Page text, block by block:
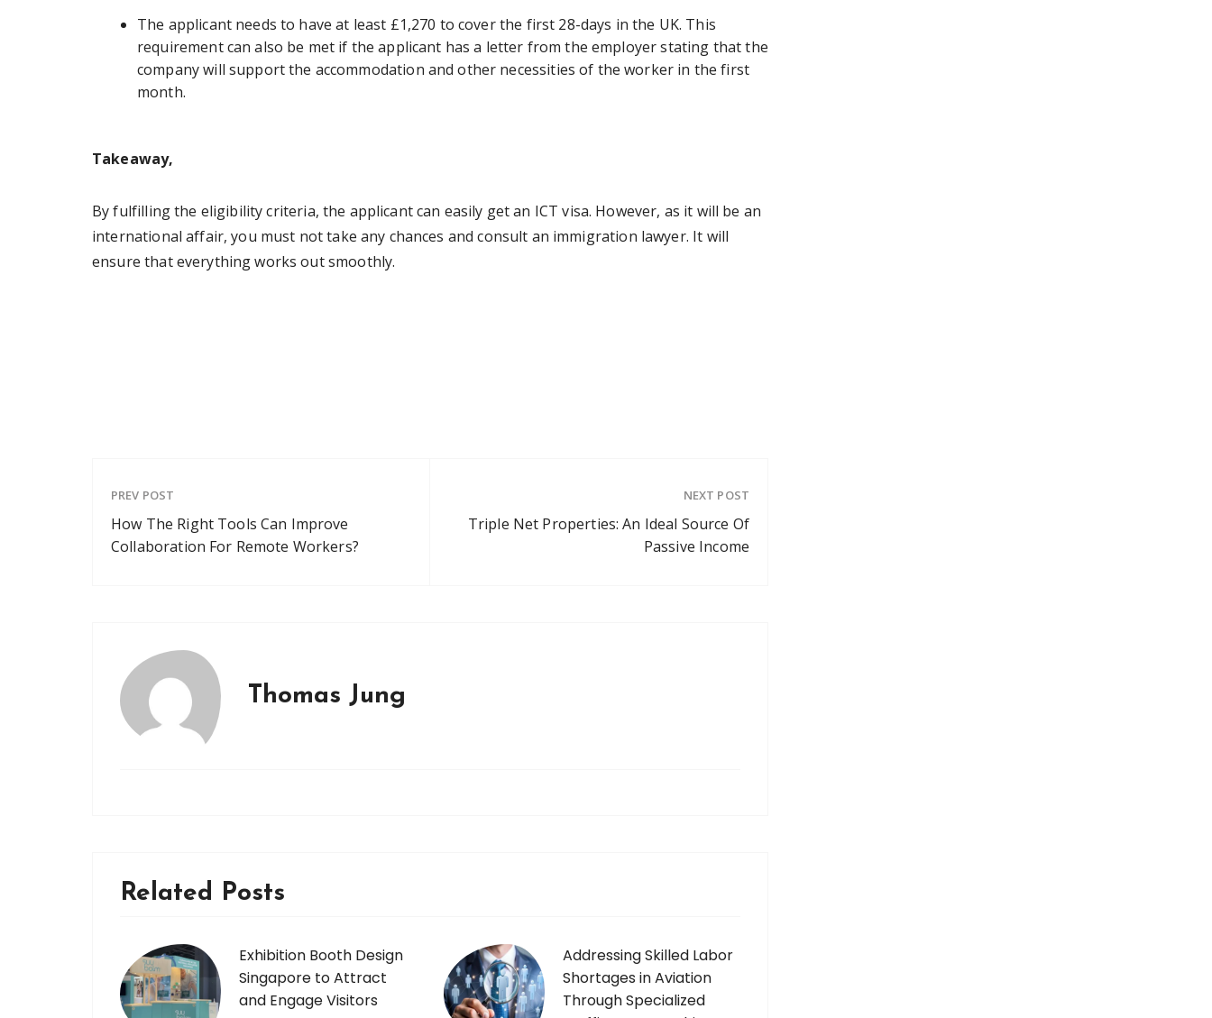
The applicant needs to have at least £1,270 to cover the first 28-days in the UK. This
requirement can also be met if the applicant has a letter from the employer stating that the
company will support the accommodation and other necessities of the worker in the first
month.
Takeaway,
By fulfilling the eligibility criteria, the applicant can easily get an ICT visa. However, as it will be an
international affair, you must not take any chances and consult an immigration lawyer. It will
ensure that everything works out smoothly.
PREV POST
How The Right Tools Can Improve
Collaboration For Remote Workers?
NEXT POST
Triple Net Properties: An Ideal Source Of
Passive Income
Thomas Jung
Related Posts
Exhibition Booth Design
Singapore to Attract
and Engage Visitors
Addressing Skilled Labor
Shortages in Aviation
Through Specialized